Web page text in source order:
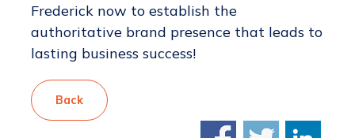
Frederick now to establish the
authoritative brand presence that leads to
lasting business success!
Back